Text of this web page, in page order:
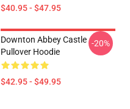
$40.95 - $47.95
Downton Abbey Castle
Pullover Hoodie
$42.95 - $49.95
-20%